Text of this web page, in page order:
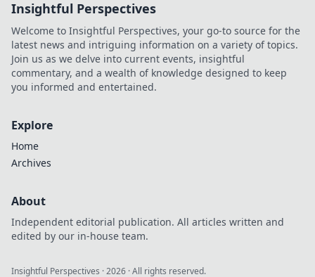
Insightful Perspectives
Welcome to Insightful Perspectives, your go-to source for the
latest news and intriguing information on a variety of topics.
Join us as we delve into current events, insightful
commentary, and a wealth of knowledge designed to keep
you informed and entertained.
Explore
Home
Archives
About
Independent editorial publication. All articles written and
edited by our in-house team.
Insightful Perspectives ·2026 · All rights reserved.